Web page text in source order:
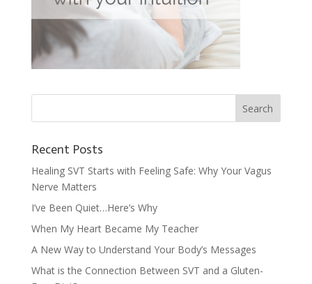
Recent Posts
Healing SVT Starts with Feeling Safe: Why Your Vagus
Nerve Matters
I’ve Been Quiet…Here’s Why
When My Heart Became My Teacher
A New Way to Understand Your Body’s Messages
What is the Connection Between SVT and a Gluten-